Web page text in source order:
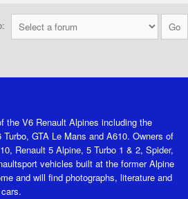
the V6 Renault Alpines including the
GTA Le Mans and A610. Owners of
Renault 5 Alpine, 5 Turbo 1 & 2, Spider,
vehicles built at the former Alpine
and will find photographs, literature and